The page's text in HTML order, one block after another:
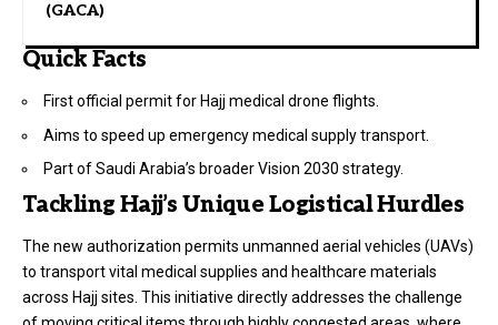
(GACA)
Quick Facts
First official permit for Hajj medical drone flights.
Aims to speed up emergency medical supply transport.
Part of Saudi Arabia’s broader Vision 2030 strategy.
Tackling Hajj’s Unique Logistical Hurdles
The new authorization permits unmanned aerial vehicles (UAVs)
to transport vital medical supplies and healthcare materials
across Hajj sites. This initiative directly addresses the challenge